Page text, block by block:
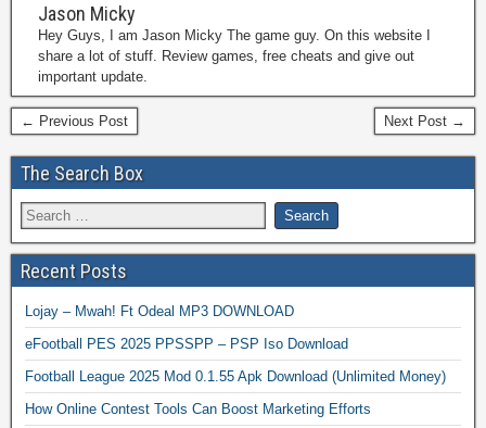
Jason Micky
Hey Guys, I am Jason Micky The game guy. On this website I
share a lot of stuff. Review games, free cheats and give out
important update.
← Previous Post Next Post →
The Search Box
Recent Posts
Lojay – Mwah! Ft Odeal MP3 DOWNLOAD
eFootball PES 2025 PPSSPP – PSP Iso Download
Football League 2025 Mod 0.1.55 Apk Download (Unlimited Money)
How Online Contest Tools Can Boost Marketing Efforts